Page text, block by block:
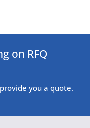
on RFQ
you a quote.